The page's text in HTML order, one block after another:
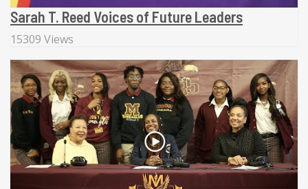
Sarah T. Reed Voices of Future Leaders
15309 Views